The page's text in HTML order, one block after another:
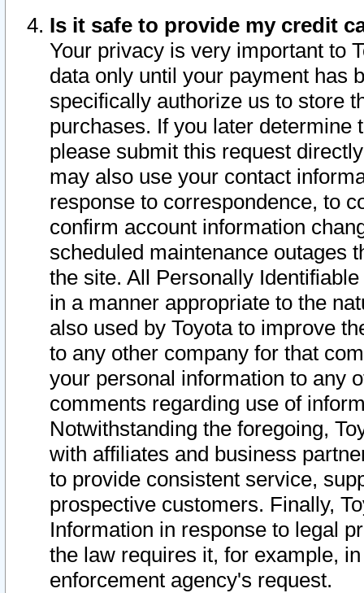
Is it safe to provide my credit
Your privacy is very important to
data only until your payment has
specifically authorize us to store
purchases. If you later determine
please submit this request
may also use your contact
response to correspondence, to
confirm account information
scheduled maintenance outages
the site. All Personally
in a manner appropriate to the
also used by Toyota to improve
to any other company for that
your personal information to any
comments regarding use of
Notwithstanding the foregoing,
with affiliates and business
to provide consistent service,
prospective customers. Finally,
Information in response to legal
the law requires it, for example,
enforcement agency's request.